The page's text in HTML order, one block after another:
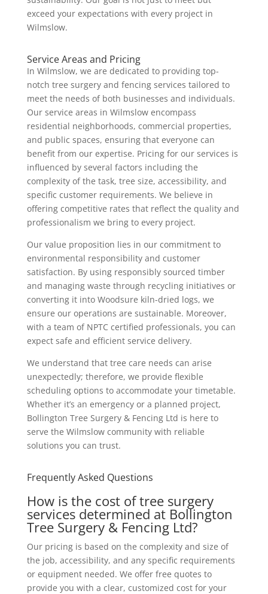
exceed your expectations with every project in
Wilmslow.
Service Areas and Pricing
In Wilmslow, we are dedicated to providing top-
notch tree surgery and fencing services tailored to
meet the needs of both businesses and individuals.
Our service areas in Wilmslow encompass
residential neighborhoods, commercial properties,
and public spaces, ensuring that everyone can
benefit from our expertise. Pricing for our services is
influenced by several factors including the
complexity of the task, tree size, accessibility, and
specific customer requirements. We believe in
offering competitive rates that reflect the quality and
professionalism we bring to every project.
Our value proposition lies in our commitment to
environmental responsibility and customer
satisfaction. By using responsibly sourced timber
and managing waste through recycling initiatives or
converting it into Woodsure kiln-dried logs, we
ensure our operations are sustainable. Moreover,
with a team of NPTC certified professionals, you can
expect safe and efficient service delivery.
We understand that tree care needs can arise
unexpectedly; therefore, we provide flexible
scheduling options to accommodate your timetable.
Whether it’s an emergency or a planned project,
Bollington Tree Surgery & Fencing Ltd is here to
serve the Wilmslow community with reliable
solutions you can trust.
Frequently Asked Questions
How is the cost of tree surgery
services determined at Bollington
Tree Surgery & Fencing Ltd?
Our pricing is based on the complexity and size of
the job, accessibility, and any specific requirements
or equipment needed. We offer free quotes to
provide you with a clear, customized cost for your